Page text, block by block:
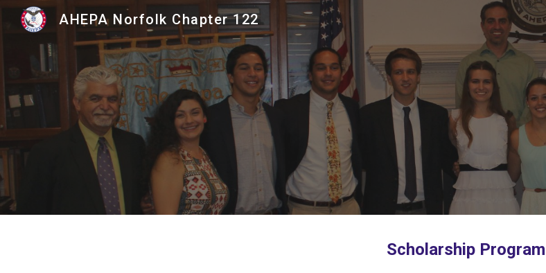
Skip to main content
AHEPA Norfolk Chapter 122
Scholarship Program